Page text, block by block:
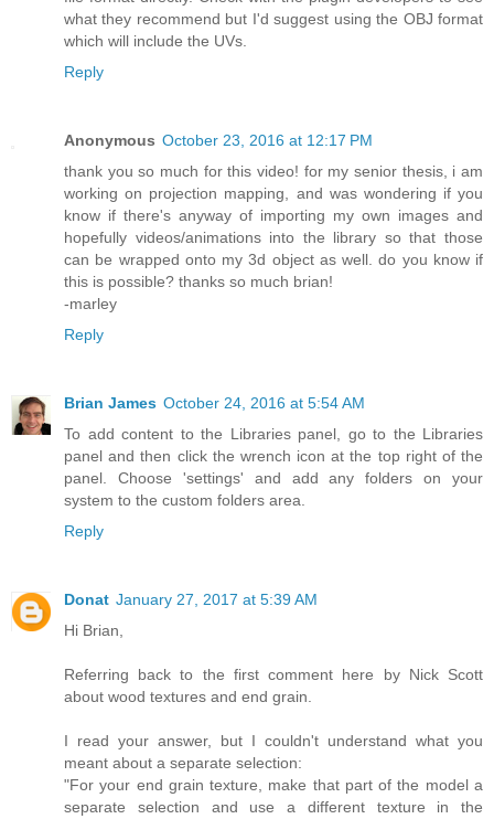
what they recommend but I'd suggest using the OBJ format
which will include the UVs.
Reply
Anonymous October 23, 2016 at 12:17 PM
thank you so much for this video! for my senior thesis, i am
working on projection mapping, and was wondering if you
know if there's anyway of importing my own images and
hopefully videos/animations into the library so that those
can be wrapped onto my 3d object as well. do you know if
this is possible? thanks so much brian!
-marley
Reply
Brian James October 24, 2016 at 5:54 AM
To add content to the Libraries panel, go to the Libraries
panel and then click the wrench icon at the top right of the
panel. Choose 'settings' and add any folders on your
system to the custom folders area.
Reply
Donat January 27, 2017 at 5:39 AM
Hi Brian,
Referring back to the first comment here by Nick Scott
about wood textures and end grain.
I read your answer, but I couldn't understand what you
meant about a separate selection:
"For your end grain texture, make that part of the model a
separate selection and use a different texture in the